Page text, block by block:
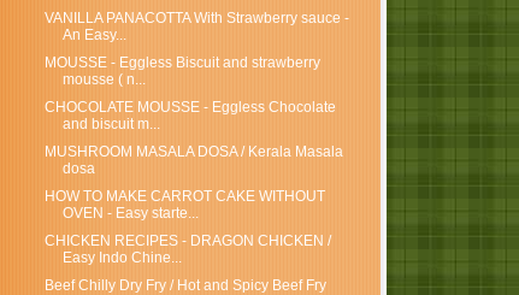
VANILLA PANACOTTA With Strawberry sauce -
An Easy...
MOUSSE - Eggless Biscuit and strawberry
mousse ( n...
CHOCOLATE MOUSSE - Eggless Chocolate
and biscuit m...
MUSHROOM MASALA DOSA / Kerala Masala
dosa
HOW TO MAKE CARROT CAKE WITHOUT
OVEN - Easy starte...
CHICKEN RECIPES - DRAGON CHICKEN /
Easy Indo Chine...
Beef Chilly Dry Fry / Hot and Spicy Beef Fry